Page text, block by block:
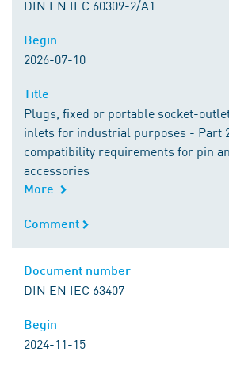
DIN EN IEC 60309-2/A1
Begin
2026-07-10
Title
Plugs, fixed or portable socket-
inlets for industrial purposes - Part
compatibility requirements for pin
accessories
More
Comment
Comment
Document number
DIN EN IEC 63407
Begin
2024-11-15